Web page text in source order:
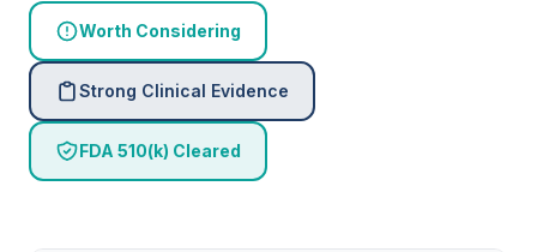
Worth Considering
Strong Clinical Evidence
FDA 510(k) Cleared